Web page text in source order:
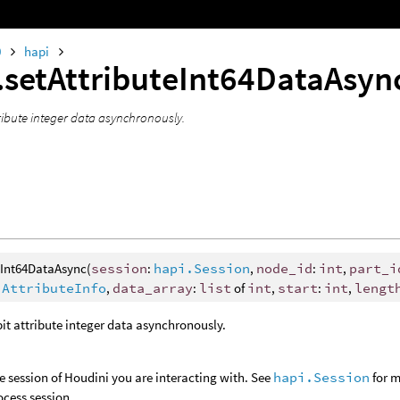
hapi
integer data asynchronously.
session: hapi.Session, node_id: int,
, data_array: list ofint, start: int,
attribute integer data asynchronously.
session of Houdini you are interacting with. See hapi.Session for